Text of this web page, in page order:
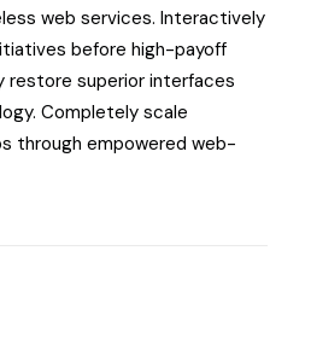
web services. Interactively
before high-payoff
restore superior interfaces
Completely scale
through empowered web-